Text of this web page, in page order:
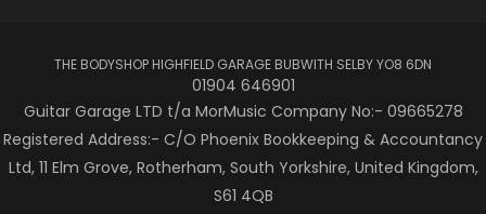
THE BODYSHOP HIGHFIELD GARAGE BUBWITH SELBY YO8 6DN
01904 646901
Guitar Garage LTD t/a MorMusic Company No:- 09665278
Registered Address:- C/O Phoenix Bookkeeping & Accountancy
Ltd, 11 Elm Grove, Rotherham, South Yorkshire, United Kingdom,
S61 4QB